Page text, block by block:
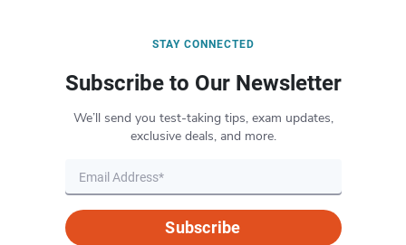
STAY CONNECTED
Subscribe to Our Newsletter
We’ll send you test-taking tips, exam updates,
exclusive deals, and more.
Subscribe